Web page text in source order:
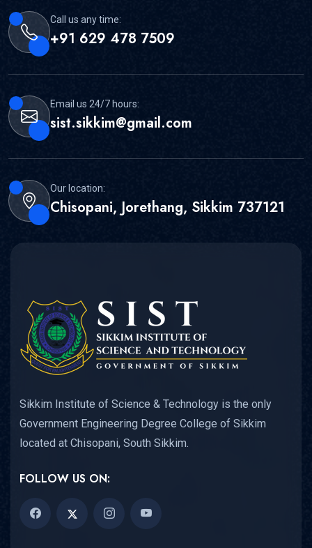
Call us any time:
+91 629 478 7509
Email us 24/7 hours:
sist.sikkim@gmail.com
Our location:
Chisopani, Jorethang, Sikkim 737121
Sikkim Institute of Science & Technology is the only
Government Engineering Degree College of Sikkim
located at Chisopani, South Sikkim.
FOLLOW US ON: